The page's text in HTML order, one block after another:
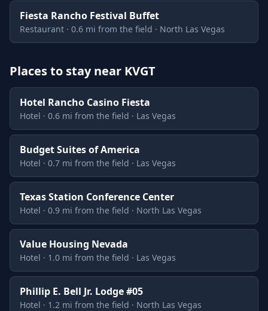
Fiesta Rancho Festival Buffet
Restaurant · 0.6 mi from the field · North Las Vegas
Places to stay near KVGT
Hotel Rancho Casino Fiesta
Hotel · 0.6 mi from the field · Las Vegas
Budget Suites of America
Hotel · 0.7 mi from the field · Las Vegas
Texas Station Conference Center
Hotel · 0.9 mi from the field · North Las Vegas
Value Housing Nevada
Hotel · 1.0 mi from the field · Las Vegas
Phillip E. Bell Jr. Lodge #05
Hotel · 1.2 mi from the field · North Las Vegas